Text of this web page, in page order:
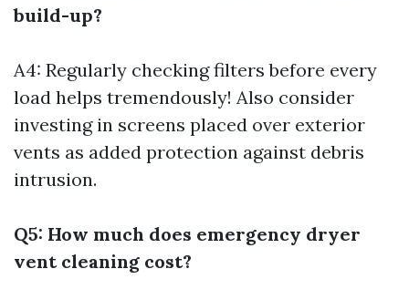
build-up?
A4: Regularly checking filters before every
load helps tremendously! Also consider
investing in screens placed over exterior
vents as added protection against debris
intrusion.
Q5: How much does emergency dryer
vent cleaning cost?